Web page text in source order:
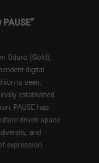
Oduro (Gold),
digital
is seen,
established
PAUSE has
driven space
and
expression.